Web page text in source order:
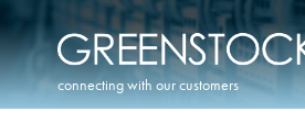
connecting with our customers